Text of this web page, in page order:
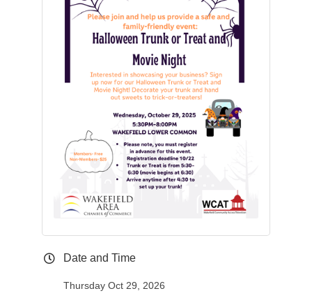
Date and Time
Thursday Oct 29, 2026